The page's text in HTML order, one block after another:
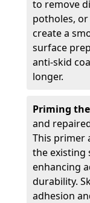
to remove
potholes,
create a
surface
anti-skid
longer.
Priming
and
This primer
the existing
enhancing
durability.
adhesion